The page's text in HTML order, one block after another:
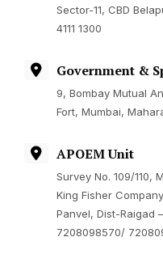
Sector-11, CBD
4111 1300
Government &
9, Bombay Mutual
Fort, Mumbai,
APOEM Unit
Survey No. 109/110,
King Fisher
Panvel, Dist-Raigad
7208098570/